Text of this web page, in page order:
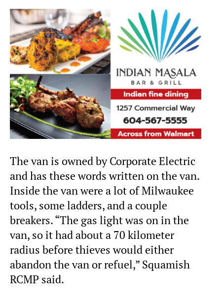
The van is owned by Corporate Electric
and has these words written on the van.
Inside the van were a lot of Milwaukee
tools, some ladders, and a couple
breakers. “The gas light was on in the
van, so it had about a 70 kilometer
radius before thieves would either
abandon the van or refuel,” Squamish
RCMP said.